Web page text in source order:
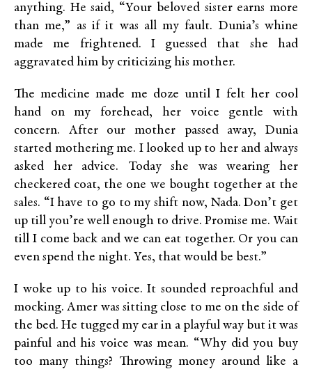
anything. He said, “Your beloved sister earns more
than me,” as if it was all my fault. Dunia’s whine
made me frightened. I guessed that she had
aggravated him by criticizing his mother.
The medicine made me doze until I felt her cool
hand on my forehead, her voice gentle with
concern. After our mother passed away, Dunia
started mothering me. I looked up to her and always
asked her advice. Today she was wearing her
checkered coat, the one we bought together at the
sales. “I have to go to my shift now, Nada. Don’t get
up till you’re well enough to drive. Promise me. Wait
till I come back and we can eat together. Or you can
even spend the night. Yes, that would be best.”
I woke up to his voice. It sounded reproachful and
mocking. Amer was sitting close to me on the side of
the bed. He tugged my ear in a playful way but it was
painful and his voice was mean. “Why did you buy
too many things? Throwing money around like a